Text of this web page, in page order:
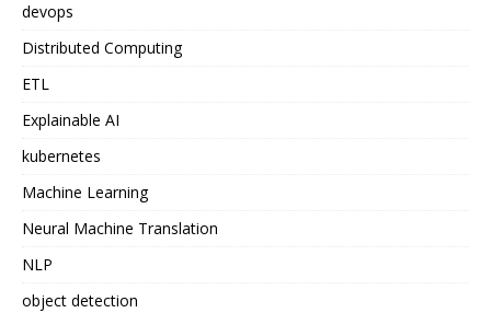
devops
Distributed Computing
ETL
Explainable AI
kubernetes
Machine Learning
Neural Machine Translation
NLP
object detection